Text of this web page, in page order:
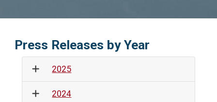
Press Releases by Year
2025
2024